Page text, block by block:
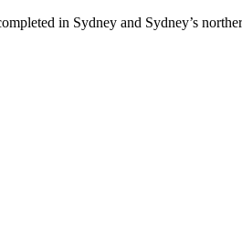
in Sydney and Sydney’s